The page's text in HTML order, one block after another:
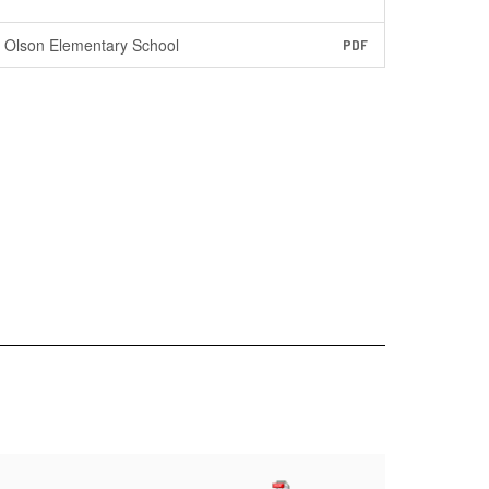
Olson Elementary School PDF